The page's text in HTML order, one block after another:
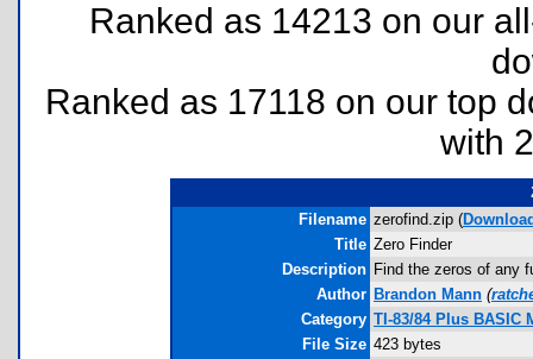
Ranked as 14213 on our
Ranked as 17118 on our top
with
Filename zerofind.zip (
Title Zero Finder
Description Find the zeros of any
Author Brandon Mann (
Category TI-83/84 Plus BASIC
File Size 423 bytes